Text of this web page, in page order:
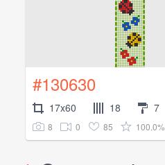
#130630
17x60 18 7
8 0 85 100.0%